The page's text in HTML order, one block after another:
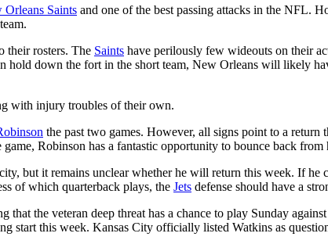
Orleans Saints and one of the best passing attacks in the NFL.
their rosters. The Saints have perilously few wideouts on their
hold down the fort in the short team, New Orleans will likely
with injury troubles of their own.
the past two games. However, all signs point to a return
Robinson has a fantastic opportunity to bounce back
but it remains unclear whether he will return this week. If he
of which quarterback plays, the Jets defense should have a
that the veteran deep threat has a chance to play Sunday
start this week. Kansas City officially listed Watkins as